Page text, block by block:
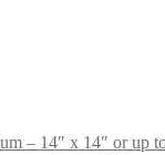
– 14″ x 14″ or up